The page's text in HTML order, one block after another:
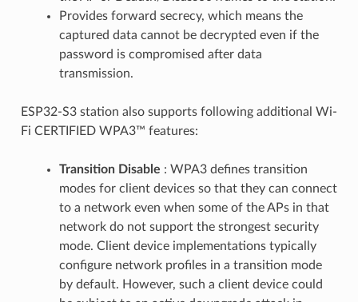
Provides forward secrecy, which means the
captured data cannot be decrypted even if the
password is compromised after data
transmission.
ESP32-S3 station also supports following additional Wi-
Fi CERTIFIED WPA3™ features:
Transition Disable : WPA3 defines transition
modes for client devices so that they can connect
to a network even when some of the APs in that
network do not support the strongest security
mode. Client device implementations typically
configure network profiles in a transition mode
by default. However, such a client device could